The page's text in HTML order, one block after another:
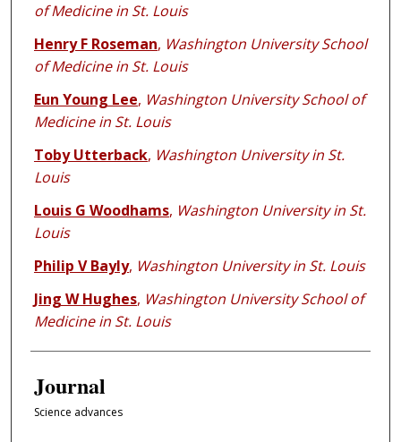
of Medicine in St. Louis
Henry F Roseman, Washington University School
of Medicine in St. Louis
Eun Young Lee, Washington University School of
Medicine in St. Louis
Toby Utterback, Washington University in St.
Louis
Louis G Woodhams, Washington University in St.
Louis
Philip V Bayly, Washington University in St. Louis
Jing W Hughes, Washington University School of
Medicine in St. Louis
Journal
Science advances